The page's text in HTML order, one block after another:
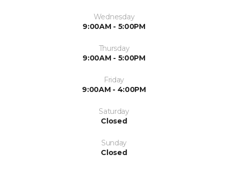
Wednesday
9:00AM - 5:00PM
Thursday
9:00AM - 5:00PM
Friday
9:00AM - 4:00PM
Saturday
Closed
Sunday
Closed